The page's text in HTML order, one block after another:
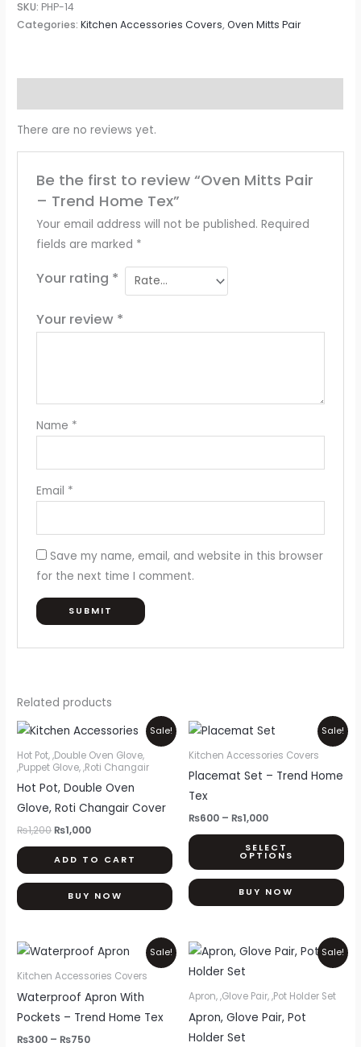
SKU: PHP-14
Categories:Kitchen Accessories Covers,Oven Mitts Pair
There are no reviews yet.
Be the first to review “Oven Mitts Pair
– Trend Home Tex”
Your email address will not be published. Required
fields are marked *
Your rating *
Your review *
Name *
Email *
Save my name, email, and website in this browser
for the next time I comment.
Related products
Sale!
Hot Pot, ,Double Oven Glove,
,Puppet Glove, ,Roti Changair
Hot Pot, Double Oven
Glove, Roti Changair Cover
₨1,200
Original
price
was:
₨1,200.
₨1,000
Current
price
is:
₨1,000.
ADD TO CART
BUY NOW
Sale!
Kitchen Accessories Covers
Placemat Set – Trend Home
Tex
₨600 – ₨1,000
Price
range:
₨600
₨1,000
SELECT
OPTIONS
be
the
BUY NOW
Sale!
Kitchen Accessories Covers
Waterproof Apron With
Pockets – Trend Home Tex
₨300 – ₨750
Price
range:
₨300
₨750
This
product
has
multiple
variants.
Sale!
Apron, ,Glove Pair, ,Pot Holder Set
Apron, Glove Pair, Pot
Holder Set
Original
price
was:
Current
price